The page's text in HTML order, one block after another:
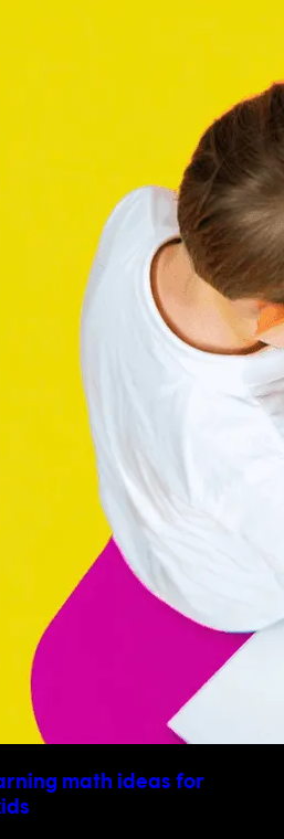
math ideas for